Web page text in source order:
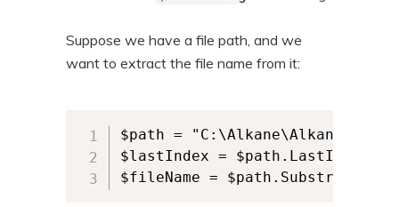
Suppose we have a file path, and we
want to extract the file name from it:
$path =
$lastIndex =
$fileName =